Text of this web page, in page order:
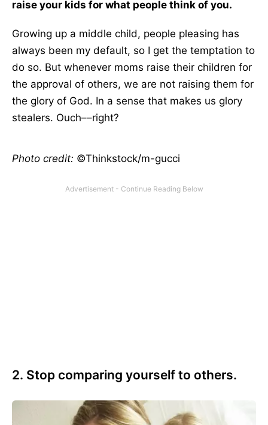
raise your kids for what people think of you.
Growing up a middle child, people pleasing has
always been my default, so I get the temptation to
do so. But whenever moms raise their children for
the approval of others, we are not raising them for
the glory of God. In a sense that makes us glory
stealers. Ouch––right?
Photo credit: ©Thinkstock/m-gucci
2. Stop comparing yourself to others.